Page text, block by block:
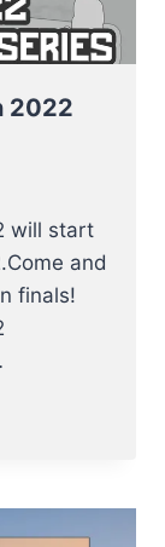
2022
will start
and
finals!